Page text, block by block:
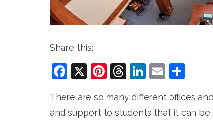
Share this:
Facebook
X Pinterest
Threads
LinkedIn
Email
There are so many different offices
and support to students that it can be